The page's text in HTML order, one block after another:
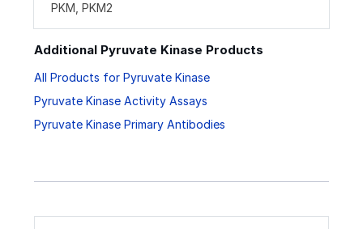
PKM, PKM2
Additional Pyruvate Kinase Products
All Products for Pyruvate Kinase
Pyruvate Kinase Activity Assays
Pyruvate Kinase Primary Antibodies